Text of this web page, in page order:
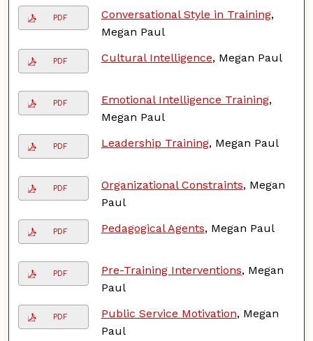
PDF Conversational Style in Training,
Megan Paul
PDF Cultural Intelligence, Megan Paul
PDF Emotional Intelligence Training,
Megan Paul
PDF Leadership Training, Megan Paul
PDF Organizational Constraints, Megan
Paul
PDF Pedagogical Agents, Megan Paul
PDF Pre-Training Interventions, Megan
Paul
PDF Public Service Motivation, Megan
Paul